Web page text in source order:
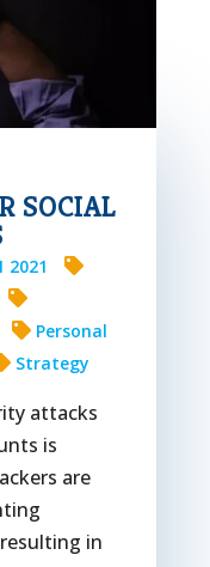
SOCIAL
2021
Personal
Strategy
attacks
is
are
in